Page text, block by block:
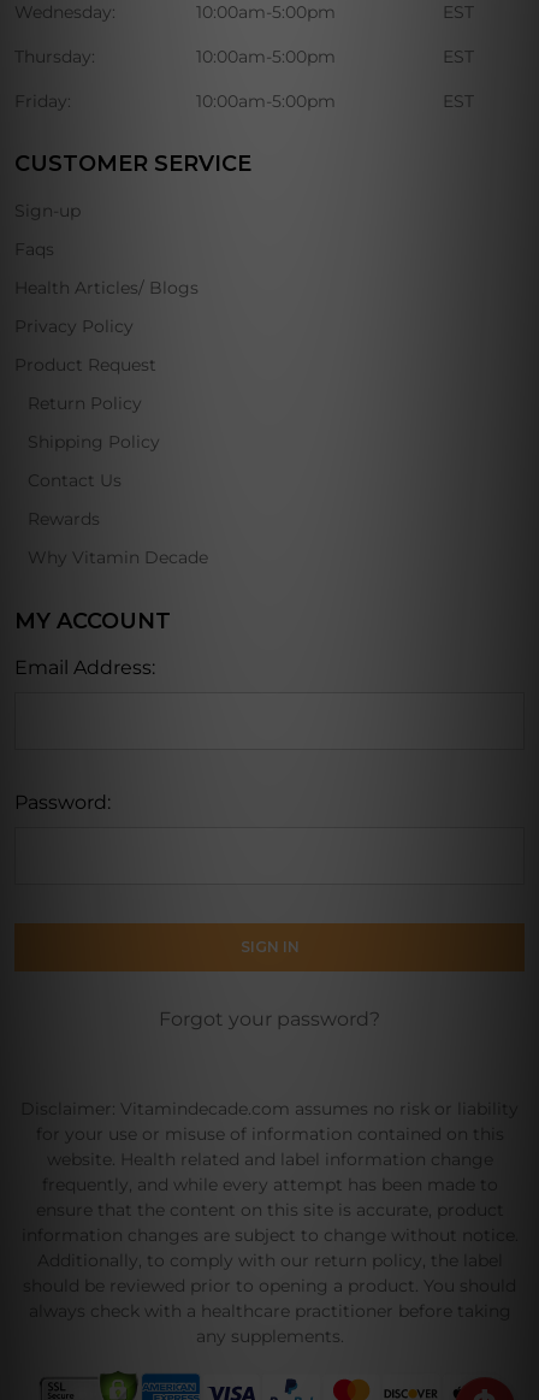
Wednesday: 10:00am-5:00pm EST
Thursday: 10:00am-5:00pm EST
Friday: 10:00am-5:00pm EST
CUSTOMER SERVICE
Sign-up
Faqs
Health Articles/ Blogs
Privacy Policy
Product Request
Return Policy
Shipping Policy
Contact Us
Rewards
Why Vitamin Decade
MY ACCOUNT
Email Address:
Password:
Forgot your password?
Disclaimer: Vitamindecade.com assumes no risk or liability
for your use or misuse of information contained on this
website. Health related and label information change
frequently, and while every attempt has been made to
ensure that the content on this site is accurate, product
information changes are subject to change without notice.
Additionally, to comply with our return policy, the label
should be reviewed prior to opening a product. You should
always check with a healthcare practitioner before taking
any supplements.